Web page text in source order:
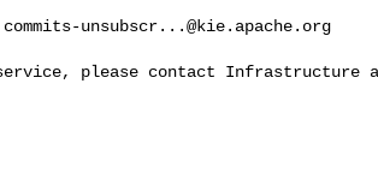
commits-unsubscr...@kie.apache.org